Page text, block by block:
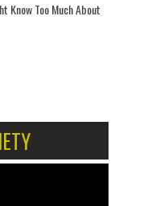
Know Too Much About